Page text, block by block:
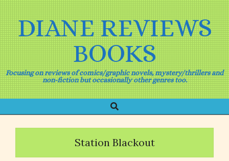
Skip
to
contentDIANE REVIEWS
BOOKS
Focusing on reviews of comics/graphic novels, mystery/thrillers and
non-fiction but occasionally other genres too.
Navigation
Menu
Search
Station Blackout